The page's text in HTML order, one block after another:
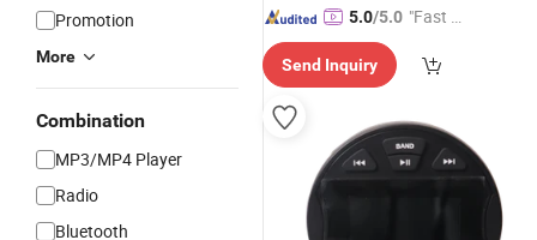
Promotion
More
Combination
MP3/MP4 Player
Radio
Bluetooth
5.0/5.0 "Fast D
Send Inquiry